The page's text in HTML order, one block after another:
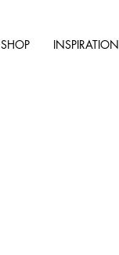
SHOP INSPIRATION